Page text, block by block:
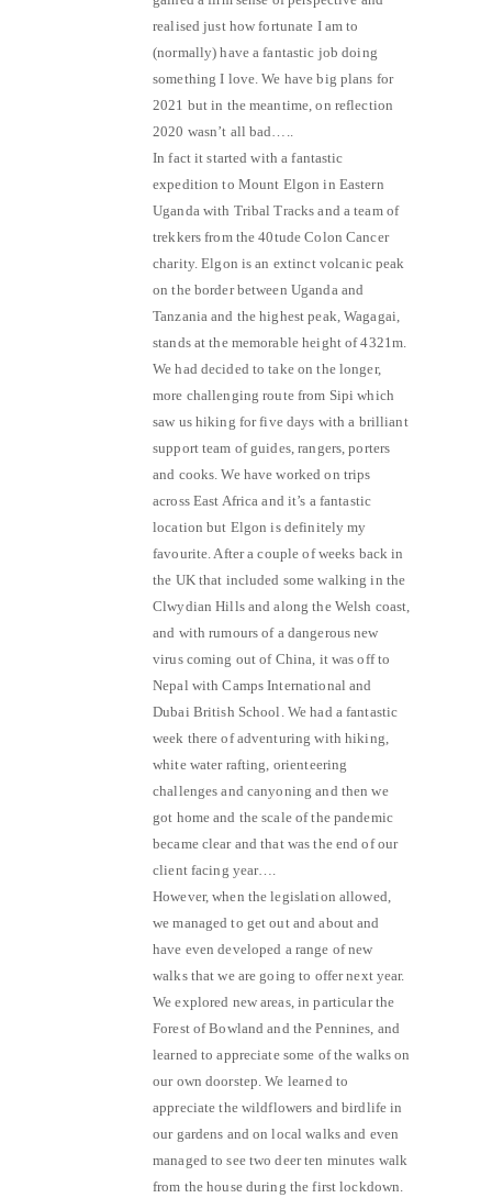
realised just how fortunate I am to
(normally) have a fantastic job doing
something I love. We have big plans for
2021 but in the meantime, on reflection
2020 wasn’t all bad…..
In fact it started with a fantastic
expedition to Mount Elgon in Eastern
Uganda with Tribal Tracks and a team of
trekkers from the 40tude Colon Cancer
charity. Elgon is an extinct volcanic peak
on the border between Uganda and
Tanzania and the highest peak, Wagagai,
stands at the memorable height of 4321m.
We had decided to take on the longer,
more challenging route from Sipi which
saw us hiking for five days with a brilliant
support team of guides, rangers, porters
and cooks. We have worked on trips
across East Africa and it’s a fantastic
location but Elgon is definitely my
favourite. After a couple of weeks back in
the UK that included some walking in the
Clwydian Hills and along the Welsh coast,
and with rumours of a dangerous new
virus coming out of China, it was off to
Nepal with Camps International and
Dubai British School. We had a fantastic
week there of adventuring with hiking,
white water rafting, orienteering
challenges and canyoning and then we
got home and the scale of the pandemic
became clear and that was the end of our
client facing year….
However, when the legislation allowed,
we managed to get out and about and
have even developed a range of new
walks that we are going to offer next year.
We explored new areas, in particular the
Forest of Bowland and the Pennines, and
learned to appreciate some of the walks on
our own doorstep. We learned to
appreciate the wildflowers and birdlife in
our gardens and on local walks and even
managed to see two deer ten minutes walk
from the house during the first lockdown.